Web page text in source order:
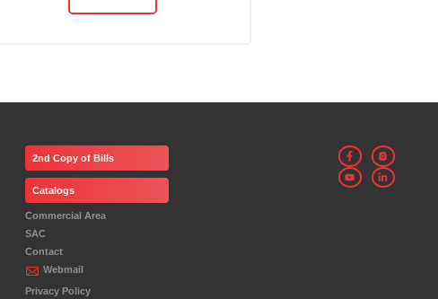
2nd Copy of Bills
Catalogs
Commercial Area
SAC
Contact
Webmail
Privacy Policy